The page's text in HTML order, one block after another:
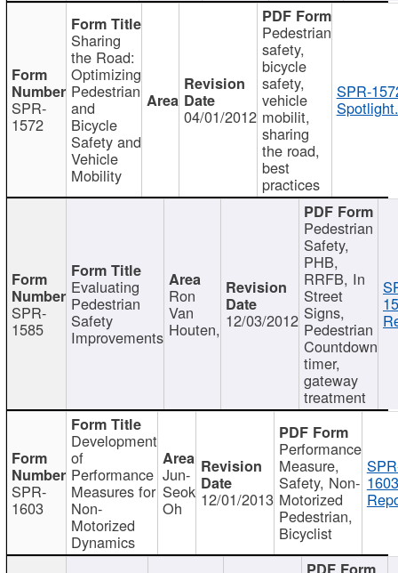
SPR-
1572
Sharing
the Road:
Optimizing
Pedestrian
and
Bicycle
Safety and
Vehicle
Mobility
04/01/2012
Pedestrian
safety,
bicycle
safety,
vehicle
mobilit,
sharing
the road,
best
practices
SPR-
SPR-
1585
Evaluating
Pedestrian
Safety
Improvements
Ron
Van
Houten, 12/03/2012
Pedestrian
Safety,
PHB,
RRFB, In
Street
Signs,
Pedestrian
Countdown
timer,
gateway
treatment
SPR-
1603
Development
of
Performance
Measures for
Non-
Motorized
Dynamics
Jun-
Seok
Oh 12/01/2013
Performance
Measure,
Safety, Non-
Motorized
Pedestrian,
Bicyclist